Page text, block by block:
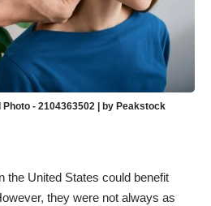
- 2104363502 | by Peakstock
the United States could benefit
they were not always as